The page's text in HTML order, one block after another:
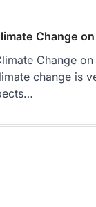
Change
Change
change is